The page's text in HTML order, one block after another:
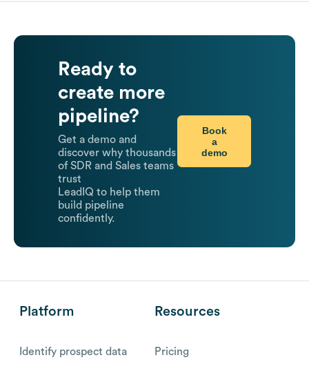
Ready to
create more
pipeline?
Get a demo and
discover why thousands
of SDR and Sales teams
trust
LeadIQ to help them
build pipeline
confidently.
Book
a
demo
Platform
Identify prospect data
Resources
Pricing